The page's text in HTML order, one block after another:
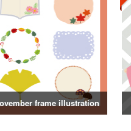
frame illustration